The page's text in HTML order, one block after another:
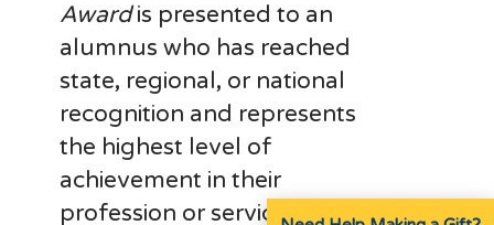
Awardis presented to an
alumnus who has reached
state, regional, or national
recognition and represents
the highest level of
achievement in their
profession or service.